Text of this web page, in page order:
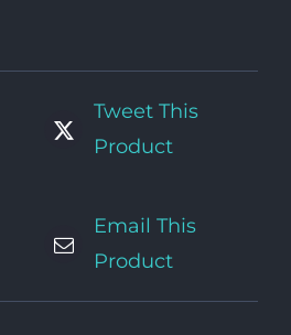
Tweet This
Product
Email This
Product